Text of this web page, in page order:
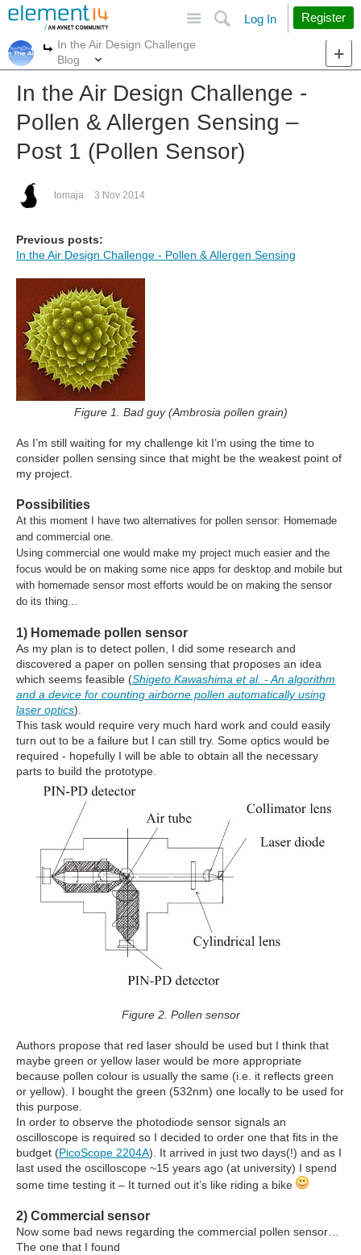
Search
Log In Register
More
In the Air Design Challenge
Blog
In the Air Design Challenge -
Pollen & Allergen Sensing –
Post 1 (Pollen Sensor)
tomaja 3 Nov 2014
Previous posts:
In the Air Design Challenge - Pollen & Allergen Sensing
Figure 1. Bad guy (Ambrosia pollen grain)
As I’m still waiting for my challenge kit I’m using the time to
consider pollen sensing since that might be the weakest point of
my project.
Possibilities
At this moment I have two alternatives for pollen sensor: Homemade
and commercial one.
Using commercial one would make my project much easier and the
focus would be on making some nice apps for desktop and mobile but
with homemade sensor most efforts would be on making the sensor
do its thing...
1) Homemade pollen sensor
As my plan is to detect pollen, I did some research and
discovered a paper on pollen sensing that proposes an idea
which seems feasible (Shigeto Kawashima et al. - An algorithm
and a device for counting airborne pollen automatically using
laser optics).
This task would require very much hard work and could easily
turn out to be a failure but I can still try. Some optics would be
required - hopefully I will be able to obtain all the necessary
parts to build the prototype.
Figure 2. Pollen sensor
Authors propose that red laser should be used but I think that
maybe green or yellow laser would be more appropriate
because pollen colour is usually the same (i.e. it reflects green
or yellow). I bought the green (532nm) one locally to be used for
this purpose.
In order to observe the photodiode sensor signals an
oscilloscope is required so I decided to order one that fits in the
budget (PicoScope 2204A). It arrived in just two days(!) and as I
last used the oscilloscope ~15 years ago (at university) I spend
some time testing it – It turned out it’s like riding a bike
2) Commercial sensor
Now some bad news regarding the commercial pollen sensor…
The one that I found